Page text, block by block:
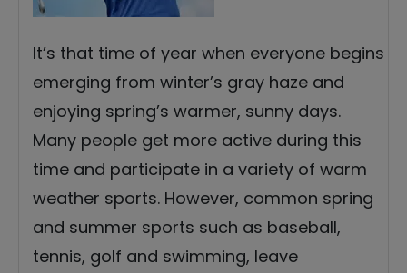
It’s that time of year when everyone begins
emerging from winter’s gray haze and
enjoying spring’s warmer, sunny days.
Many people get more active during this
time and participate in a variety of warm
weather sports. However, common spring
and summer sports such as baseball,
tennis, golf and swimming, leave